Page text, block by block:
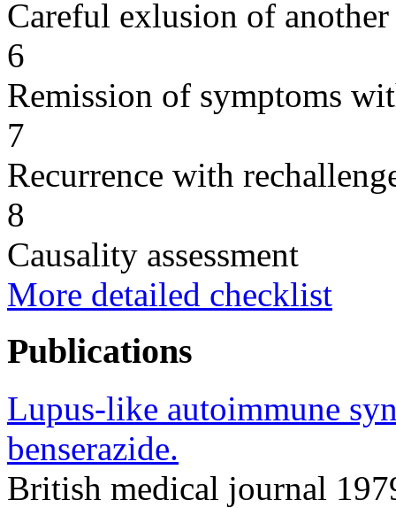
Careful exlusion of another
6
Remission of symptoms
7
Recurrence with
8
Causality assessment
More detailed checklist
Publications
Lupus-like autoimmune
benserazide.
British medical journal